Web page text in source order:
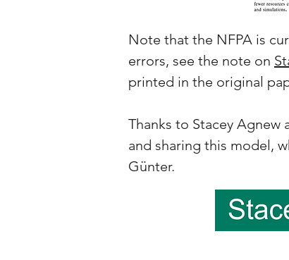
Note that the NFPA is
errors, see the note on
printed in the original
Thanks to Stacey
and sharing this model,
Günter.